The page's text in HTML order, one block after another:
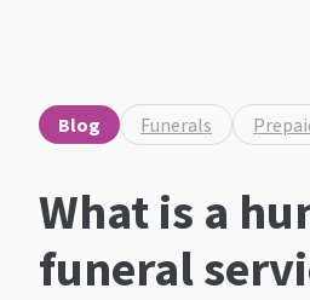
Blog Funerals
What is a
funeral